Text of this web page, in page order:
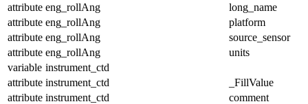
attribute eng_rollAng
long_name
attribute eng_rollAng
platform
attribute eng_rollAng
source_sensor
attribute eng_rollAng
units
variable instrument_ctd
attribute instrument_ctd
_FillValue
attribute instrument_ctd
comment